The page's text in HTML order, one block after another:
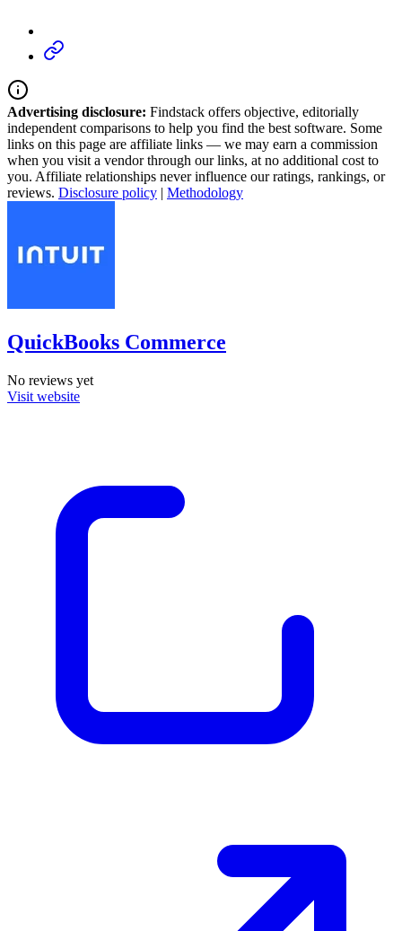
Advertising disclosure: Findstack offers objective, editorially
independent comparisons to help you find the best software. Some
links on this page are affiliate links — we may earn a commission
when you visit a vendor through our links, at no additional cost to
you. Affiliate relationships never influence our ratings, rankings, or
reviews. Disclosure policy | Methodology
QuickBooks Commerce
No reviews yet
Visit website